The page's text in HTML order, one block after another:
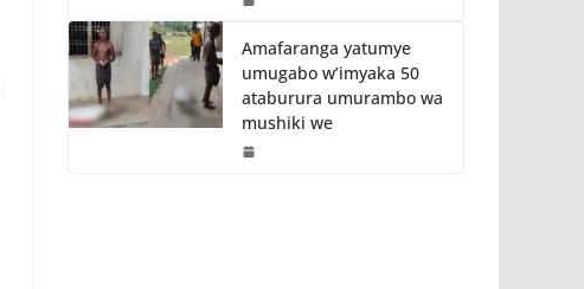
Amafaranga yatumye
umugabo w’imyaka 50
ataburura umurambo wa
mushiki we